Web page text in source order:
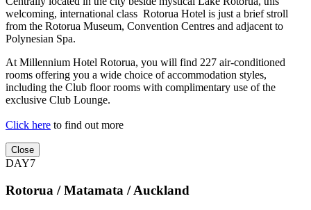
welcoming, international class Rotorua Hotel is just a brief stroll
from the Rotorua Museum, Convention Centres and adjacent to
Polynesian Spa.
At Millennium Hotel Rotorua, you will find 227 air-conditioned
rooms offering you a wide choice of accommodation styles,
including the Club floor rooms with complimentary use of the
exclusive Club Lounge.
Click here to find out more
Close
DAY7
Rotorua / Matamata / Auckland